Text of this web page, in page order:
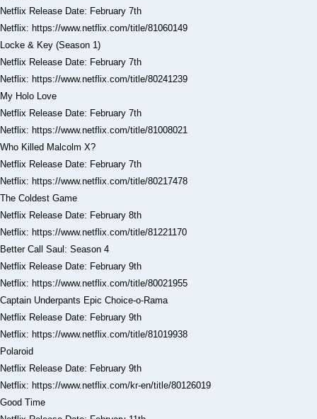
Netflix Release Date: February 7th
Netflix: https://www.netflix.com/title/81060149
Locke & Key (Season 1)
Netflix Release Date: February 7th
Netflix: https://www.netflix.com/title/80241239
My Holo Love
Netflix Release Date: February 7th
Netflix: https://www.netflix.com/title/81008021
Who Killed Malcolm X?
Netflix Release Date: February 7th
Netflix: https://www.netflix.com/title/80217478
The Coldest Game
Netflix Release Date: February 8th
Netflix: https://www.netflix.com/title/81221170
Better Call Saul: Season 4
Netflix Release Date: February 9th
Netflix: https://www.netflix.com/title/80021955
Captain Underpants Epic Choice-o-Rama
Netflix Release Date: February 9th
Netflix: https://www.netflix.com/title/81019938
Polaroid
Netflix Release Date: February 9th
Netflix: https://www.netflix.com/kr-en/title/80126019
Good Time